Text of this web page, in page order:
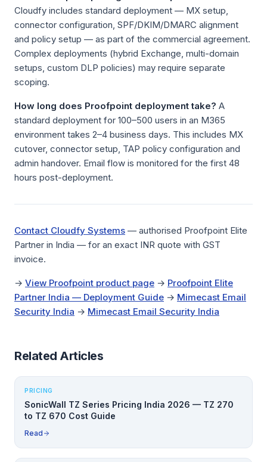
Cloudfy includes standard deployment — MX setup,
connector configuration, SPF/DKIM/DMARC alignment
and policy setup — as part of the commercial agreement.
Complex deployments (hybrid Exchange, multi-domain
setups, custom DLP policies) may require separate
scoping.
How long does Proofpoint deployment take? A
standard deployment for 100–500 users in an M365
environment takes 2–4 business days. This includes MX
cutover, connector setup, TAP policy configuration and
admin handover. Email flow is monitored for the first 48
hours post-deployment.
Contact Cloudfy Systems — authorised Proofpoint Elite
Partner in India — for an exact INR quote with GST
invoice.
→ View Proofpoint product page → Proofpoint Elite
Partner India — Deployment Guide → Mimecast Email
Security India → Mimecast Email Security India
Related Articles
PRICING
SonicWall TZ Series Pricing India 2026 — TZ 270
to TZ 670 Cost Guide
Read